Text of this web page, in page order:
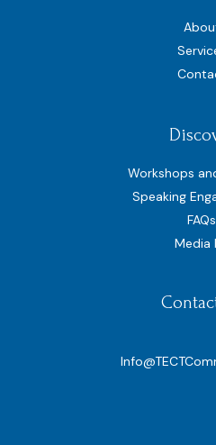
Workshops
Speaking
FAQs
Media